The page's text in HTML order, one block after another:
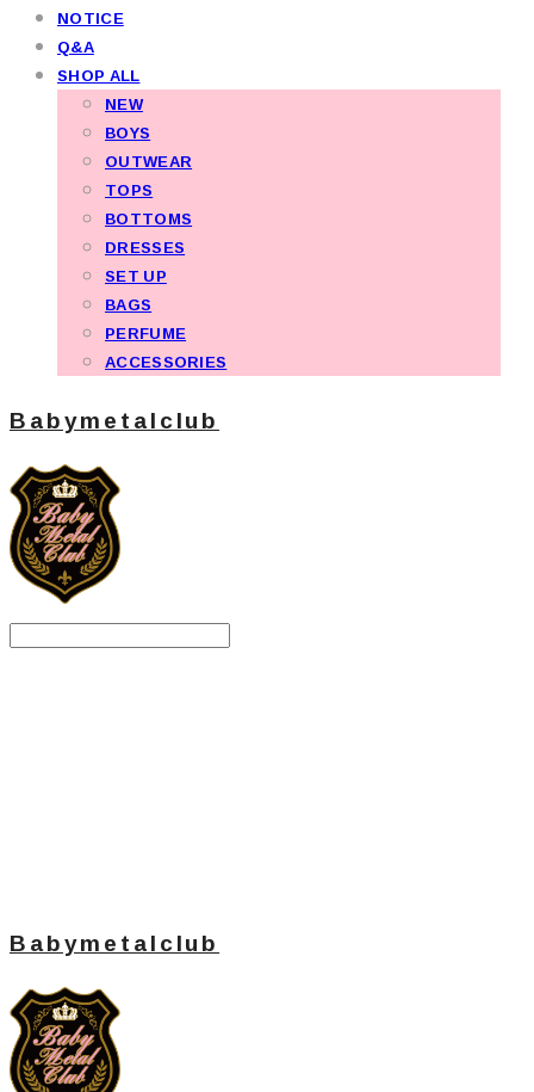
NOTICE
Q&A
SHOP ALL
NEW
BOYS
OUTWEAR
TOPS
BOTTOMS
DRESSES
SET UP
BAGS
PERFUME
ACCESSORIES
Babymetalclub
Babymetalclub